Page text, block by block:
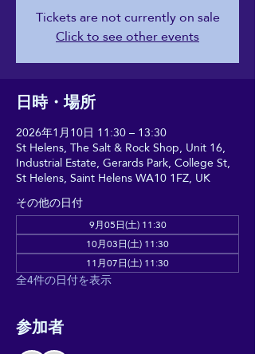
Tickets are not currently on sale
Click to see other events
日時・場所
2026年1月10日 11:30 – 13:30
St Helens, The Salt & Rock Shop, Unit 16,
Industrial Estate, Gerards Park, College St,
St Helens, Saint Helens WA10 1FZ, UK
その他の日付
9月05日(土) 11:30
10月03日(土) 11:30
11月07日(土) 11:30
全4件の日付を表示
参加者